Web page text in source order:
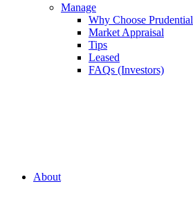
Manage
Why Choose Prudential
Market Appraisal
Tips
Leased
FAQs (Investors)
About